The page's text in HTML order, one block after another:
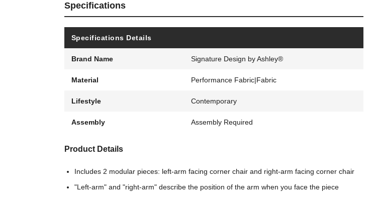
Specifications
Specifications Details
Brand Name Signature Design by Ashley®
Material Performance Fabric|Fabric
Lifestyle Contemporary
Assembly Assembly Required
Product Details
Includes 2 modular pieces: left-arm facing corner chair and right-arm facing corner chair
"Left-arm" and "right-arm" describe the position of the arm when you face the piece